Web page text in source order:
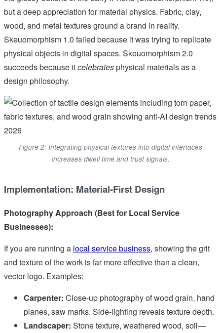
but a deep appreciation for material physics. Fabric, clay,
wood, and metal textures ground a brand in reality.
Skeuomorphism 1.0 failed because it was trying to replicate
physical objects in digital spaces. Skeuomorphism 2.0
succeeds because itcelebratesphysical materials as a
design philosophy.
Figure 2: Integrating physical textures into digital interfaces
increases dwell time and trust signals.
Implementation: Material-First Design
Photography Approach (Best for Local Service
Businesses):
If you are running a local service business, showing the grit
and texture of the work is far more effective than a clean,
vector logo. Examples:
Carpenter: Close-up photography of wood grain, hand
planes, saw marks. Side-lighting reveals texture depth.
Landscaper: Stone texture, weathered wood, soil—